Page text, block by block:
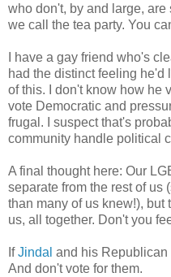
who don't, by and large,
we call the tea party. You
I have a gay friend who's
had the distinct feeling he'd
of this. I don't know how he
vote Democratic and
frugal. I suspect that's
community handle political
A final thought here: Our
separate from the rest of us
than many of us knew!), but
us, all together. Don't you
IfJindal and his Republican
And don't vote for them.